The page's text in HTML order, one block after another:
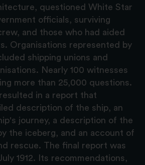
questioned White Star
officials, surviving
and those who had aided
Organisations represented by
shipping unions and
Nearly 100 witnesses
more than 25,000 questions.
in a report that
description of the ship, an
journey, a description of the
the iceberg, and an account of
rescue. The final report was
1912. Its recommendations,